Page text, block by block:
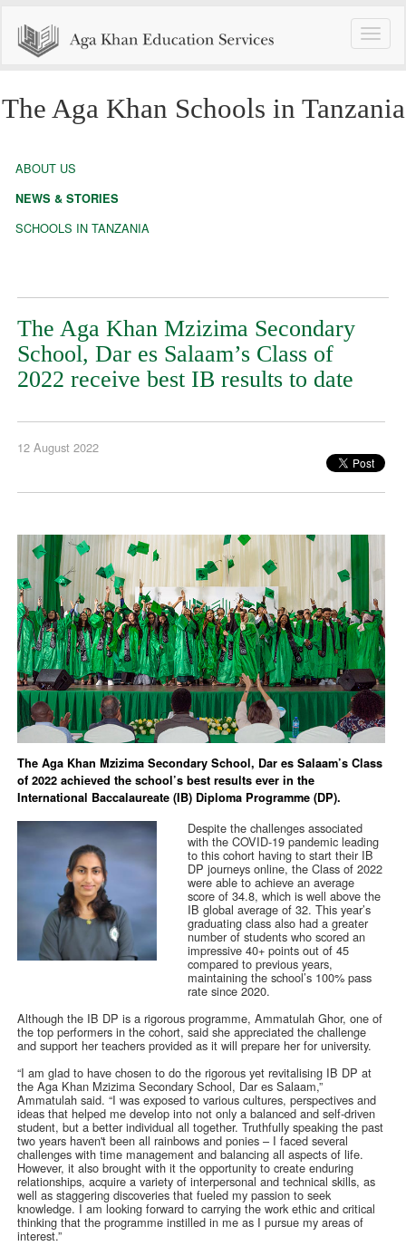
Toggle
The Aga Khan Schools in Tanzania
ABOUT US
NEWS & STORIES
SCHOOLS IN TANZANIA
The Aga Khan Mzizima Secondary
School, Dar es Salaam’s Class of
2022 receive best IB results to date
12 August 2022
The Aga Khan Mzizima Secondary School, Dar es Salaam’s Class
of 2022 achieved the school’s best results ever in the
International Baccalaureate (IB) Diploma Programme (DP).
Despite the challenges associated
with the COVID-19 pandemic leading
to this cohort having to start their IB
DP journeys online, the Class of 2022
were able to achieve an average
score of 34.8, which is well above the
IB global average of 32. This year’s
graduating class also had a greater
number of students who scored an
impressive 40+ points out of 45
compared to previous years,
maintaining the school’s 100% pass
rate since 2020.
Although the IB DP is a rigorous programme, Ammatulah Ghor, one of
the top performers in the cohort, said she appreciated the challenge
and support her teachers provided as it will prepare her for university.
“I am glad to have chosen to do the rigorous yet revitalising IB DP at
the Aga Khan Mzizima Secondary School, Dar es Salaam,”
Ammatulah said. “I was exposed to various cultures, perspectives and
ideas that helped me develop into not only a balanced and self-driven
student, but a better individual all together. Truthfully speaking the past
two years haven't been all rainbows and ponies – I faced several
challenges with time management and balancing all aspects of life.
However, it also brought with it the opportunity to create enduring
relationships, acquire a variety of interpersonal and technical skills, as
well as staggering discoveries that fueled my passion to seek
knowledge. I am looking forward to carrying the work ethic and critical
thinking that the programme instilled in me as I pursue my areas of
interest.”